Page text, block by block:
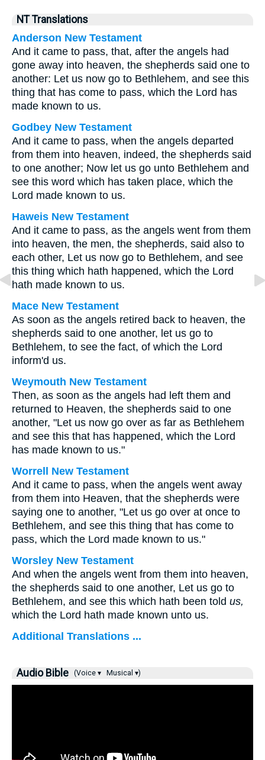
NT Translations
Anderson New Testament
And it came to pass, that, after the angels had
gone away into heaven, the shepherds said one to
another: Let us now go to Bethlehem, and see this
thing that has come to pass, which the Lord has
made known to us.
Godbey New Testament
And it came to pass, when the angels departed
from them into heaven, indeed, the shepherds said
to one another; Now let us go unto Bethlehem and
see this word which has taken place, which the
Lord made known to us.
Haweis New Testament
And it came to pass, as the angels went from them
into heaven, the men, the shepherds, said also to
each other, Let us now go to Bethlehem, and see
this thing which hath happened, which the Lord
hath made known to us.
Mace New Testament
As soon as the angels retired back to heaven, the
shepherds said to one another, let us go to
Bethlehem, to see the fact, of which the Lord
inform'd us.
Weymouth New Testament
Then, as soon as the angels had left them and
returned to Heaven, the shepherds said to one
another, "Let us now go over as far as Bethlehem
and see this that has happened, which the Lord
has made known to us."
Worrell New Testament
And it came to pass, when the angels went away
from them into Heaven, that the shepherds were
saying one to another, "Let us go over at once to
Bethlehem, and see this thing that has come to
pass, which the Lord made known to us."
Worsley New Testament
And when the angels went from them into heaven,
the shepherds said to one another, Let us go to
Bethlehem, and see this which hath been told us,
which the Lord hath made known unto us.
Additional Translations ...
Audio Bible (Voice ▾ Musical ▾)